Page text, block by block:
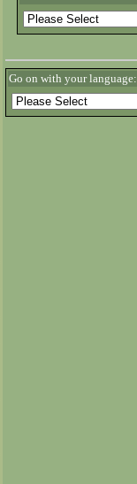
Go on with your language: